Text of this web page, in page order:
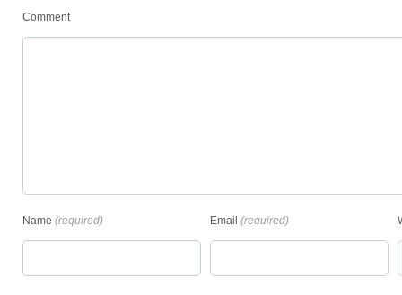
Comment
Name (required) Email (required)